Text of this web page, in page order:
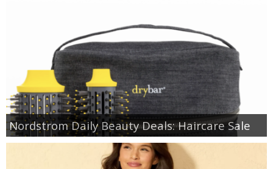
Nordstrom Daily Beauty Deals: Haircare Sale